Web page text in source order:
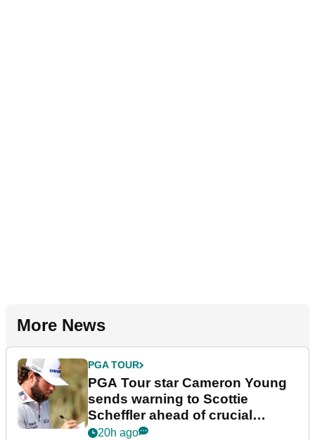
More News
PGA TOUR
PGA Tour star Cameron Young
sends warning to Scottie
Scheffler ahead of crucial
stretch
20h ago